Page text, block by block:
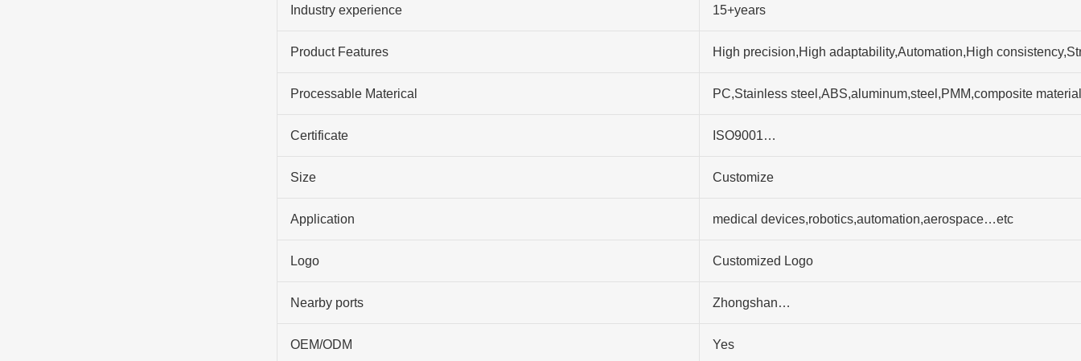
Industry experience 15+years
Product Features High precision,High adaptability,Automation,High
Processable Materical PC,Stainless steel,ABS,aluminum,steel,PMM,composite
Certificate ISO9001…
Size Customize
Application medical devices,robotics,automation,aerospace…etc
Logo Customized Logo
Nearby ports Zhongshan…
OEM/ODM Yes